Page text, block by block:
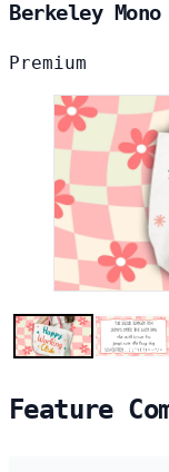
Berkeley Mono
Premium
Feature